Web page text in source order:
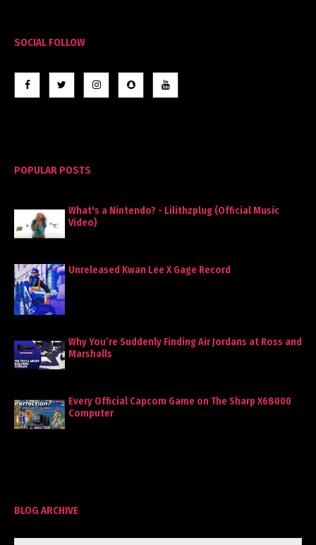
SOCIAL FOLLOW
POPULAR POSTS
What's a Nintendo? - Lilithzplug (Official Music
Video)
Unreleased Kwan Lee X Gage Record
Why You’re Suddenly Finding Air Jordans at Ross and
Marshalls
Every Official Capcom Game on The Sharp X68000
Computer
BLOG ARCHIVE